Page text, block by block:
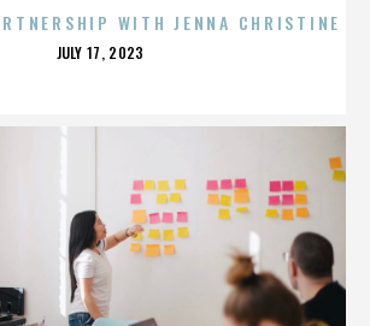
WITH JENNA CHRISTINE
POSTED
JULY 17, 2023